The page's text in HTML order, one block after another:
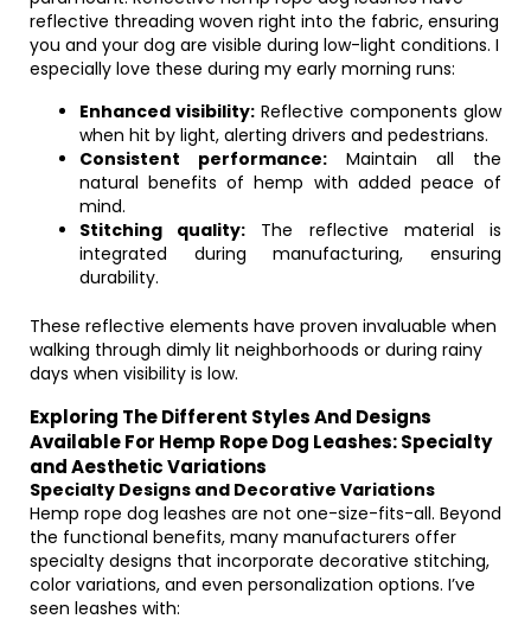
reflective threading woven right into the fabric, ensuring
you and your dog are visible during low-light conditions. I
especially love these during my early morning runs:
Enhanced visibility: Reflective components glow
when hit by light, alerting drivers and pedestrians.
Consistent performance: Maintain all the
natural benefits of hemp with added peace of
mind.
Stitching quality: The reflective material is
integrated during manufacturing, ensuring
durability.
These reflective elements have proven invaluable when
walking through dimly lit neighborhoods or during rainy
days when visibility is low.
Exploring The Different Styles And Designs
Available For Hemp Rope Dog Leashes: Specialty
and Aesthetic Variations
Specialty Designs and Decorative Variations
Hemp rope dog leashes are not one-size-fits-all. Beyond
the functional benefits, many manufacturers offer
specialty designs that incorporate decorative stitching,
color variations, and even personalization options. I’ve
seen leashes with: